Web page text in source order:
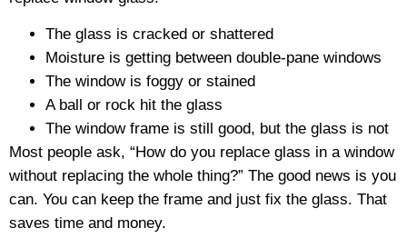
The glass is cracked or shattered
Moisture is getting between double-pane windows
The window is foggy or stained
A ball or rock hit the glass
The window frame is still good, but the glass is not
Most people ask, “How do you replace glass in a window
without replacing the whole thing?” The good news is you
can. You can keep the frame and just fix the glass. That
saves time and money.